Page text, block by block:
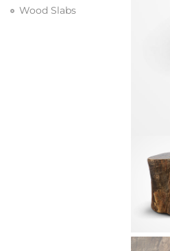
Wood Slabs